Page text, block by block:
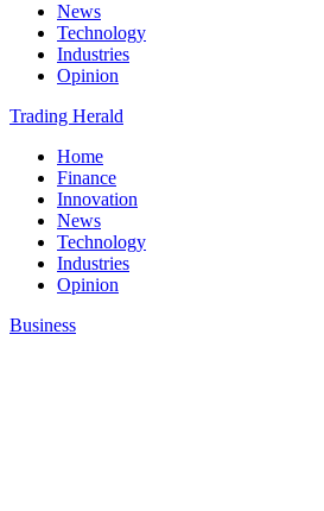
News
Technology
Industries
Opinion
Trading Herald
Home
Finance
Innovation
News
Technology
Industries
Opinion
Business